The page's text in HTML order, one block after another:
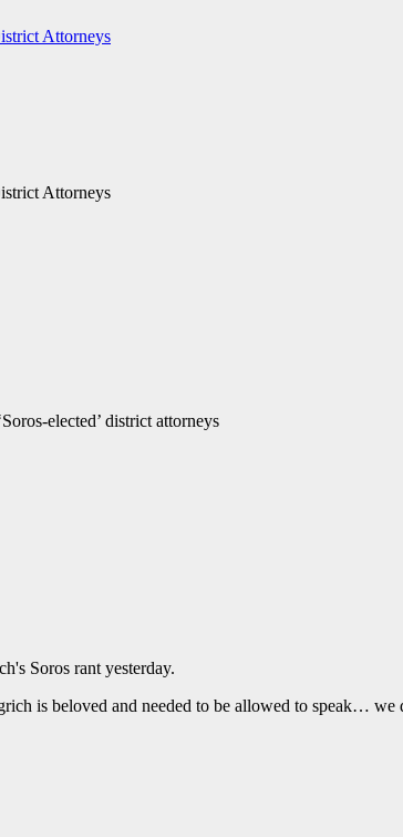
Attorneys
Attorneys
elected’ district attorneys
Soros rant yesterday.
is beloved and needed to be allowed to speak… we